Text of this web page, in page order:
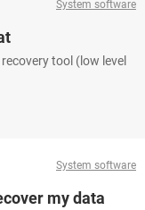
System software
tool (low level
System software
my data